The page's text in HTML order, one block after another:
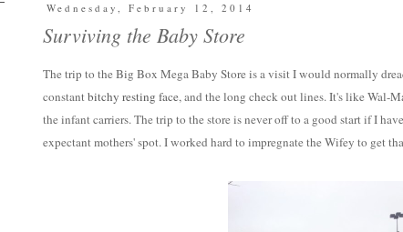
Wednesday, February 12, 2014
Surviving the Baby Store
The trip to the Big Box Mega Baby Store is a visit I would normally
constantbitchy resting face, and the long check out lines. It's like Wal-
the infant carriers. The trip to the store is never off to a good start if I
expectant mothers' spot. I worked hard to impregnate the Wifey to get